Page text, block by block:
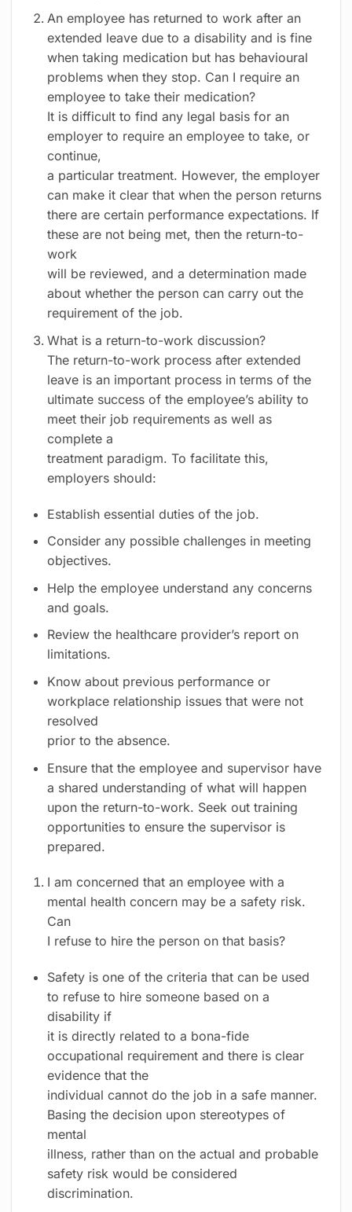
An employee has returned to work after an
extended leave due to a disability and is fine
when taking medication but has behavioural
problems when they stop. Can I require an
employee to take their medication?
It is difficult to find any legal basis for an
employer to require an employee to take, or
continue,
a particular treatment. However, the employer
can make it clear that when the person returns
there are certain performance expectations. If
these are not being met, then the return-to-
work
will be reviewed, and a determination made
about whether the person can carry out the
requirement of the job.
What is a return-to-work discussion?
The return-to-work process after extended
leave is an important process in terms of the
ultimate success of the employee’s ability to
meet their job requirements as well as
complete a
treatment paradigm. To facilitate this,
employers should:
Establish essential duties of the job.
Consider any possible challenges in meeting
objectives.
Help the employee understand any concerns
and goals.
Review the healthcare provider’s report on
limitations.
Know about previous performance or
workplace relationship issues that were not
resolved
prior to the absence.
Ensure that the employee and supervisor have
a shared understanding of what will happen
upon the return-to-work. Seek out training
opportunities to ensure the supervisor is
prepared.
I am concerned that an employee with a
mental health concern may be a safety risk.
Can
I refuse to hire the person on that basis?
Safety is one of the criteria that can be used
to refuse to hire someone based on a
disability if
it is directly related to a bona-fide
occupational requirement and there is clear
evidence that the
individual cannot do the job in a safe manner.
Basing the decision upon stereotypes of
mental
illness, rather than on the actual and probable
safety risk would be considered
discrimination.